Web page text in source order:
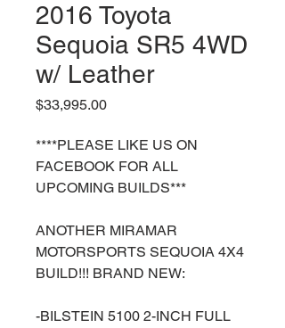
2016 Toyota
Sequoia SR5 4WD
w/ Leather
$33,995.00Price
****PLEASE LIKE US ON
FACEBOOK FOR ALL
UPCOMING BUILDS***
ANOTHER MIRAMAR
MOTORSPORTS SEQUOIA 4X4
BUILD!!! BRAND NEW:
-BILSTEIN 5100 2-INCH FULL